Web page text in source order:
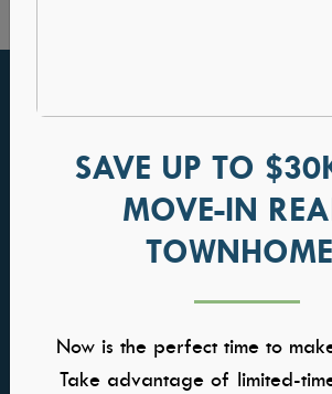
SAVE UP TO
MOVE-IN
Now is the perfect time to
Take advantage of limited-
FIND YOUR HOME
Quick Move-ins
Model Homes
Self-Tour Homes
Home Buying Process
WHY TRESIDIO